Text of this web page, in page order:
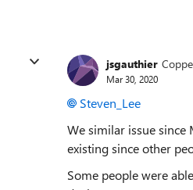
jsgauthier
Mar 30, 2020
Steven_Lee
We similar issue since
existing since other
Some people were